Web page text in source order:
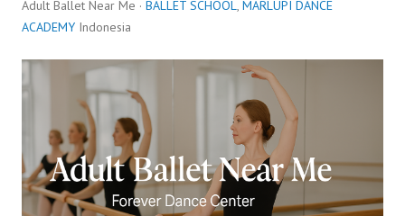
Adult Ballet Near Me · BALLET SCHOOL, MARLUPI DANCE
ACADEMY Indonesia